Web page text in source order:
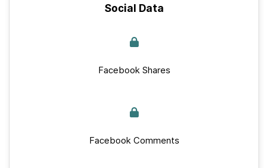
Social Data
Facebook Shares
Facebook Comments